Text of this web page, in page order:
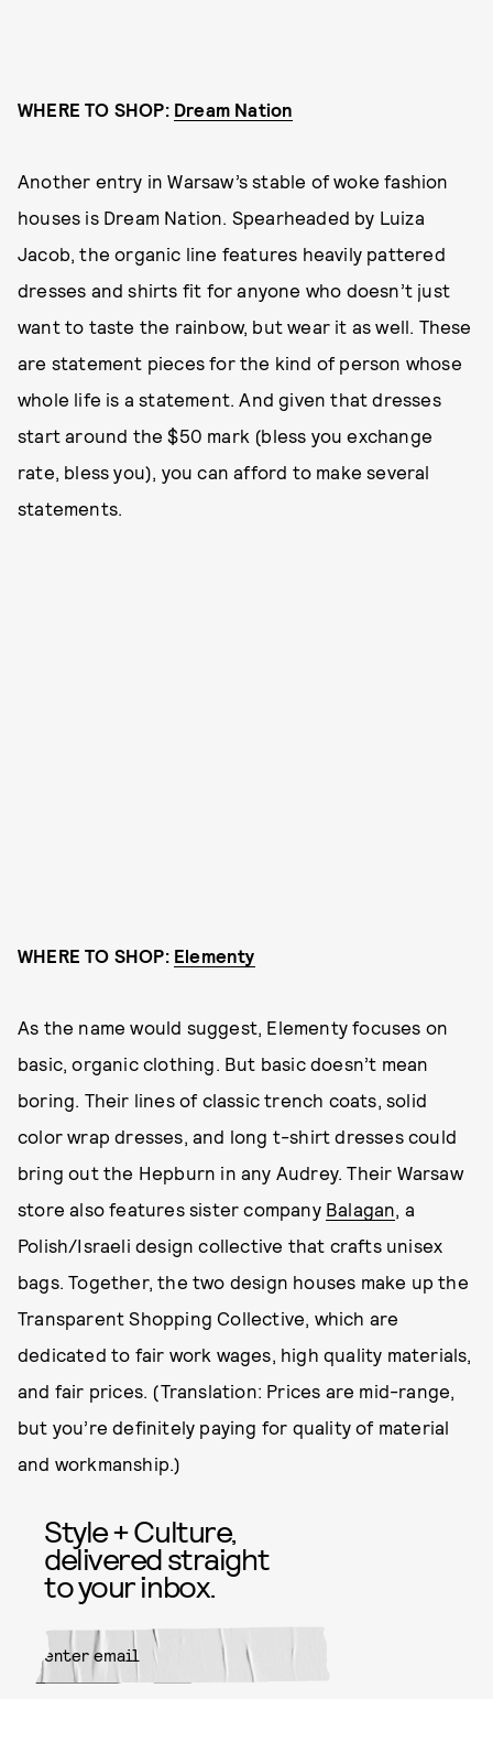
WHERE TO SHOP: Dream Nation
Another entry in Warsaw’s stable of woke fashion
houses is Dream Nation. Spearheaded by Luiza
Jacob, the organic line features heavily pattered
dresses and shirts fit for anyone who doesn’t just
want to taste the rainbow, but wear it as well. These
are statement pieces for the kind of person whose
whole life is a statement. And given that dresses
start around the $50 mark (bless you exchange
rate, bless you), you can afford to make several
statements.
WHERE TO SHOP: Elementy
As the name would suggest, Elementy focuses on
basic, organic clothing. But basic doesn’t mean
boring. Their lines of classic trench coats, solid
color wrap dresses, and long t-shirt dresses could
bring out the Hepburn in any Audrey. Their Warsaw
store also features sister company Balagan, a
Polish/Israeli design collective that crafts unisex
bags. Together, the two design houses make up the
Transparent Shopping Collective, which are
dedicated to fair work wages, high quality materials,
and fair prices. (Translation: Prices are mid-range,
but you’re definitely paying for quality of material
and workmanship.)
Style + Culture,
delivered straight
to your inbox.